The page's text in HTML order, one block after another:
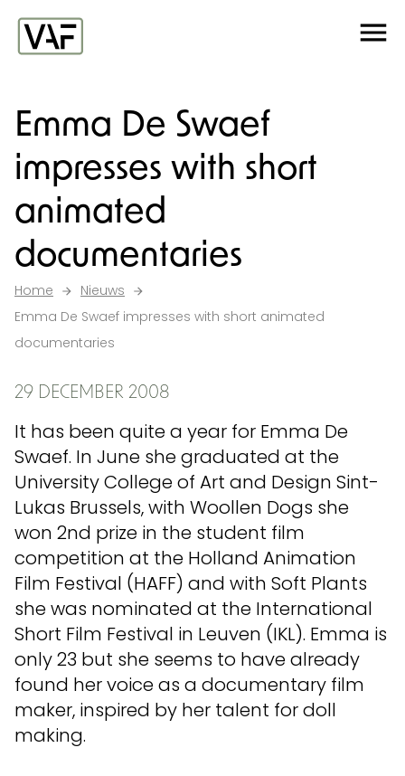
Ga verder naar de inhoud
Emma De Swaef
impresses with short
animated
documentaries
Home
Nieuws
Emma De Swaef impresses with short animated
documentaries
29 DECEMBER 2008
It has been quite a year for Emma De
Swaef. In June she graduated at the
University College of Art and Design Sint-
Lukas Brussels, with Woollen Dogs she
won 2nd prize in the student film
competition at the Holland Animation
Film Festival (HAFF) and with Soft Plants
she was nominated at the International
Short Film Festival in Leuven (IKL). Emma is
only 23 but she seems to have already
found her voice as a documentary film
maker, inspired by her talent for doll
making.